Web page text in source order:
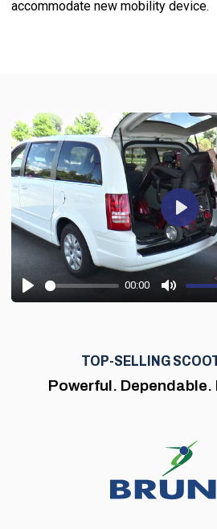
accommodate new mobility device.
Play
00:00
Mute
Play
TOP-SELLING
Powerful. Dependable.